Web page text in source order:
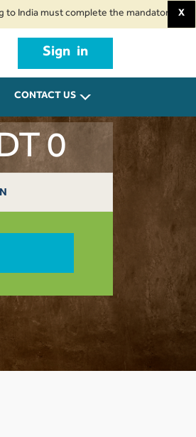
must complete the mandatory Air X
Sign in
CONTACT US
0